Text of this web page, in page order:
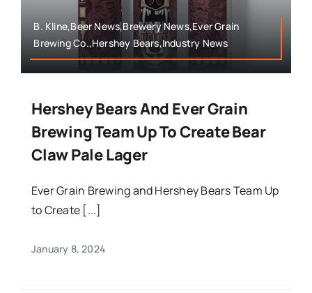
B. Kline,Beer News,Brewery News,Ever Grain
Brewing Co.,Hershey Bears,Industry News
Hershey Bears And Ever Grain
Brewing Team Up To Create Bear
Claw Pale Lager
Ever Grain Brewing and Hershey Bears Team Up
to Create [...]
January 8, 2024